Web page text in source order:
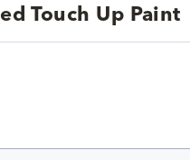
Touch Up Paint